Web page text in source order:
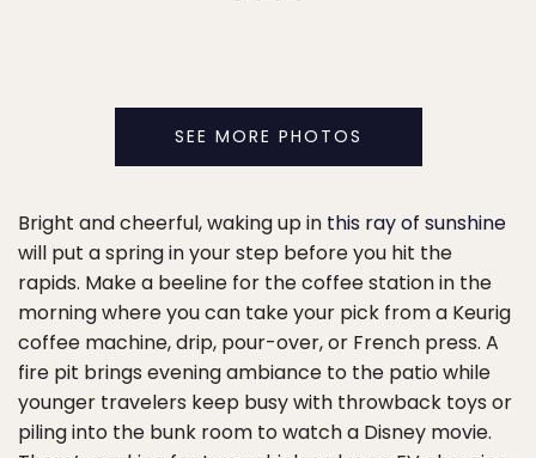
SEE MORE PHOTOS
Bright and cheerful, waking up in this ray of sunshine
will put a spring in your step before you hit the
rapids. Make a beeline for the coffee station in the
morning where you can take your pick from a Keurig
coffee machine, drip, pour-over, or French press. A
fire pit brings evening ambiance to the patio while
younger travelers keep busy with throwback toys or
piling into the bunk room to watch a Disney movie.